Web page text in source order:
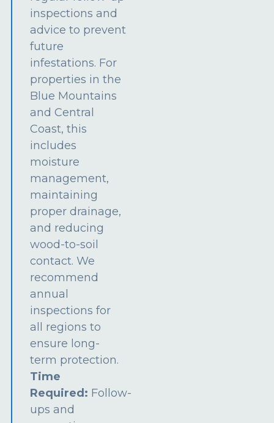
inspections and
advice to prevent
future
infestations. For
properties in the
Blue Mountains
and Central
Coast, this
includes
moisture
management,
maintaining
proper drainage,
and reducing
wood-to-soil
contact. We
recommend
annual
inspections for
all regions to
ensure long-
term protection.
Time
Required: Follow-
ups and